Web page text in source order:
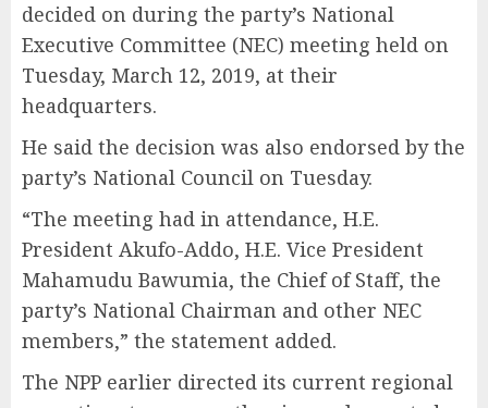
decided on during the party’s National
Executive Committee (NEC) meeting held on
Tuesday, March 12, 2019, at their
headquarters.
He said the decision was also endorsed by the
party’s National Council on Tuesday.
“The meeting had in attendance, H.E.
President Akufo-Addo, H.E. Vice President
Mahamudu Bawumia, the Chief of Staff, the
party’s National Chairman and other NEC
members,” the statement added.
The NPP earlier directed its current regional